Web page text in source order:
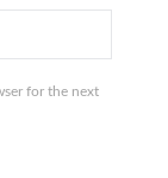
for the next